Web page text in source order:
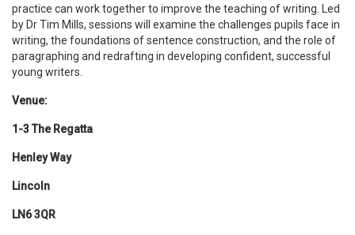
practice can work together to improve the teaching of writing. Led
by Dr Tim Mills, sessions will examine the challenges pupils face in
writing, the foundations of sentence construction, and the role of
paragraphing and redrafting in developing confident, successful
young writers.
Venue:
1-3 The Regatta
Henley Way
Lincoln
LN6 3QR